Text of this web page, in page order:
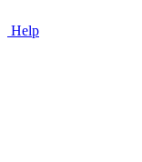
Help